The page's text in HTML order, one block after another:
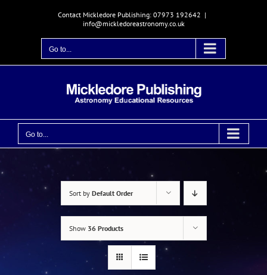
Contact Mickledore Publishing: 07973 192642 |
info@mickledoreastronomy.co.uk
Go to...
Go to...
Sort by Default Order
Show 36 Products